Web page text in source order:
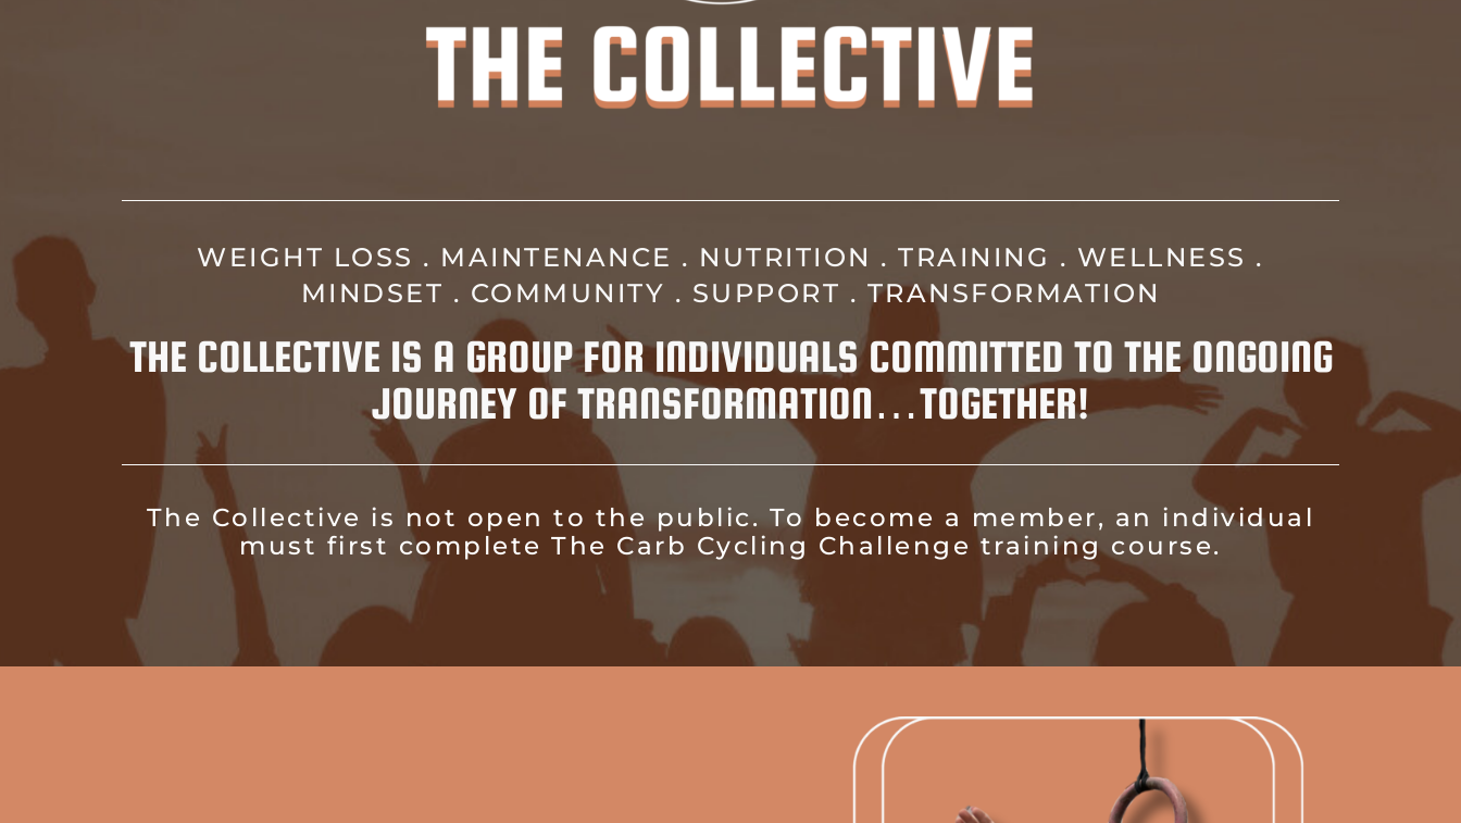
WEIGHT LOSS . MAINTENANCE . NUTRITION . TRAINING . WELLNESS .
MINDSET . COMMUNITY . SUPPORT . TRANSFORMATION
THE COLLECTIVE IS A GROUP FOR INDIVIDUALS COMMITTED TO THE ONGOING
JOURNEY OF TRANSFORMATION…TOGETHER!
The Collective is not open to the public. To become a member, an individual
must first complete The Carb Cycling Challenge training course.